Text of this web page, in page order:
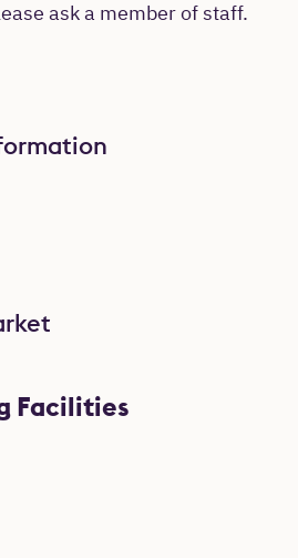
ask a member of staff.
Facilities